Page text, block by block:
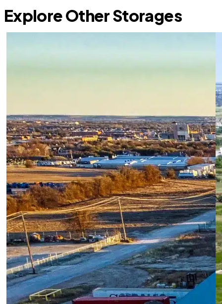
Explore Other Storages